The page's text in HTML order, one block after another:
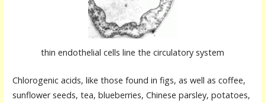
thin endothelial cells line the circulatory system
Chlorogenic acids, like those found in figs, as well as coffee,
sunflower seeds, tea, blueberries, Chinese parsley, potatoes,